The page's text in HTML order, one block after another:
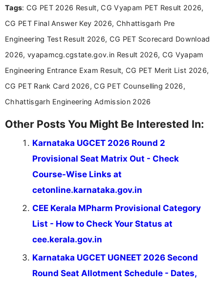
Bachelor’s degree in Journalism and Mass
driven and reader-focused writing approach.
Tags: CG PET 2026 Result, CG Vyapam PET Result 2026,
CG PET Final Answer Key 2026, Chhattisgarh Pre
Engineering Test Result 2026, CG PET Scorecard Download
2026, vyapamcg.cgstate.gov.in Result 2026, CG Vyapam
Engineering Entrance Exam Result, CG PET Merit List 2026,
CG PET Rank Card 2026, CG PET Counselling 2026,
Chhattisgarh Engineering Admission 2026
Other Posts You Might Be Interested In:
Karnataka UGCET 2026 Round 2
Provisional Seat Matrix Out - Check
Course-Wise Links at
cetonline.karnataka.gov.in
CEE Kerala MPharm Provisional Category
List - How to Check Your Status at
cee.kerala.gov.in
Karnataka UGCET UGNEET 2026 Second
Round Seat Allotment Schedule - Dates,